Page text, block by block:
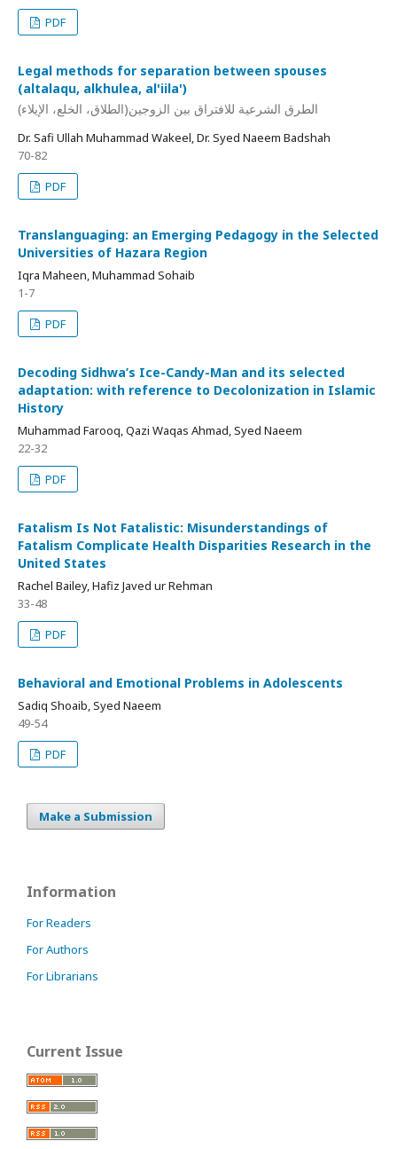
PDF
Legal methods for separation between spouses
(altalaqu, alkhulea, al'iila')
الطرق الشرعية للافتراق بين الزوجين(الطلاق، الخلع، الإيلاء)
Dr. Safi Ullah Muhammad Wakeel, Dr. Syed Naeem Badshah
70-82
PDF
Translanguaging: an Emerging Pedagogy in the Selected
Universities of Hazara Region
Iqra Maheen, Muhammad Sohaib
1-7
PDF
Decoding Sidhwa’s Ice-Candy-Man and its selected
adaptation: with reference to Decolonization in Islamic
History
Muhammad Farooq, Qazi Waqas Ahmad, Syed Naeem
22-32
PDF
Fatalism Is Not Fatalistic: Misunderstandings of
Fatalism Complicate Health Disparities Research in the
United States
Rachel Bailey, Hafiz Javed ur Rehman
33-48
PDF
Behavioral and Emotional Problems in Adolescents
Sadiq Shoaib, Syed Naeem
49-54
PDF
Make a Submission
Information
For Readers
For Authors
For Librarians
Current Issue